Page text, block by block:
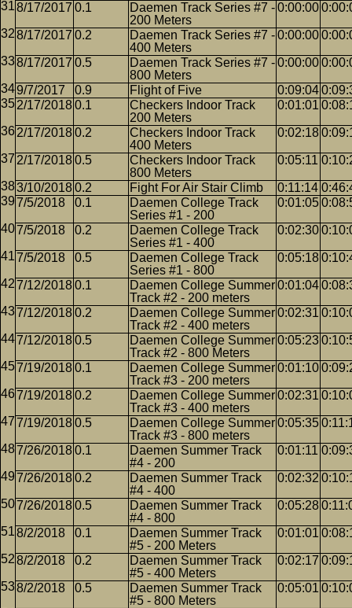
8/17/2017 0.1
Daemen Track Series #7 -
200 Meters
0:00:00
8/17/2017 0.2
Daemen Track Series #7 -
400 Meters
0:00:00
8/17/2017 0.5
Daemen Track Series #7 -
800 Meters
0:00:00
9/7/2017 0.9 Flight of Five 0:09:04
2/17/20180.1
Checkers Indoor Track
200 Meters
0:01:01
2/17/20180.2
Checkers Indoor Track
400 Meters
0:02:18
2/17/20180.5
Checkers Indoor Track
800 Meters
0:05:11
3/10/20180.2 Fight For Air Stair Climb 0:11:14
7/5/2018
0.1
Daemen College Track
Series #1 - 200
0:01:05
7/5/2018 0.2
Daemen College Track
Series #1 - 400
0:02:30
7/5/2018 0.5
Daemen College Track
Series #1 - 800
0:05:18
7/12/20180.1
Daemen College Summer
Track #2 - 200 meters
0:01:04
7/12/20180.2
Daemen College Summer
Track #2 - 400 meters
0:02:31
7/12/20180.5
Daemen College Summer
Track #2 - 800 Meters
0:05:23
7/19/20180.1
Daemen College Summer
Track #3 - 200 meters
0:01:10
7/19/20180.2
Daemen College Summer
Track #3 - 400 meters
0:02:31
7/19/20180.5
Daemen College Summer
Track #3 - 800 meters
0:05:35
7/26/20180.1
Daemen Summer Track
#4 - 200
0:01:11
7/26/20180.2
Daemen Summer Track
#4 - 400
0:02:32
7/26/20180.5
Daemen Summer Track
#4 - 800
0:05:28
8/2/2018 0.1
Daemen Summer Track
#5 - 200 Meters
0:01:01
8/2/2018 0.2
Daemen Summer Track
#5 - 400 Meters
0:02:17
8/2/2018 0.5
Daemen Summer Track
#5 - 800 Meters
0:05:01